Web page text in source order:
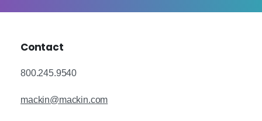
Contact
800.245.9540
mackin@mackin.com